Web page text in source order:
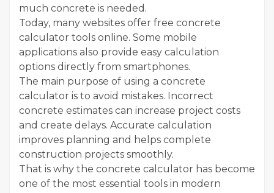
much concrete is needed.
Today, many websites offer free concrete
calculator tools online. Some mobile
applications also provide easy calculation
options directly from smartphones.
The main purpose of using a concrete
calculator is to avoid mistakes. Incorrect
concrete estimates can increase project costs
and create delays. Accurate calculation
improves planning and helps complete
construction projects smoothly.
That is why the concrete calculator has become
one of the most essential tools in modern